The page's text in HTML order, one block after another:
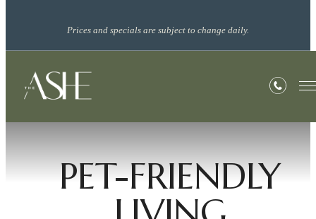
Prices and specials are subject to change daily.
PET-FRIENDLY